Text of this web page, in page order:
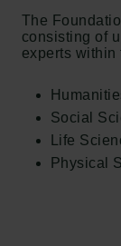
The
consisting of
experts within
Social
Life
Physical